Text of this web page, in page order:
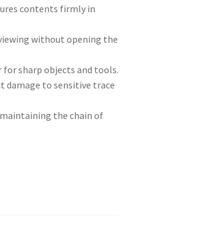
contents firmly in
without opening the
sharp objects and tools.
damage to sensitive trace
the chain of